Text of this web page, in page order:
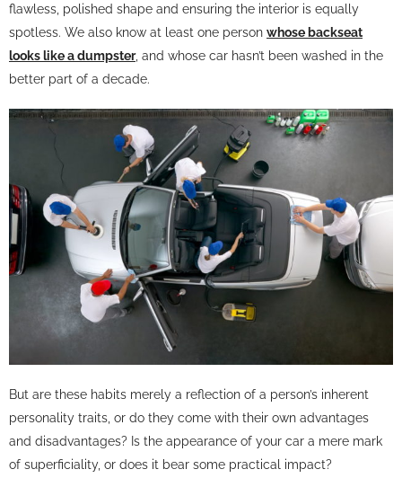
flawless, polished shape and ensuring the interior is equally
spotless. We also know at least one person whose backseat
looks like a dumpster, and whose car hasn’t been washed in the
better part of a decade.
But are these habits merely a reflection of a person’s inherent
personality traits, or do they come with their own advantages
and disadvantages? Is the appearance of your car a mere mark
of superficiality, or does it bear some practical impact?